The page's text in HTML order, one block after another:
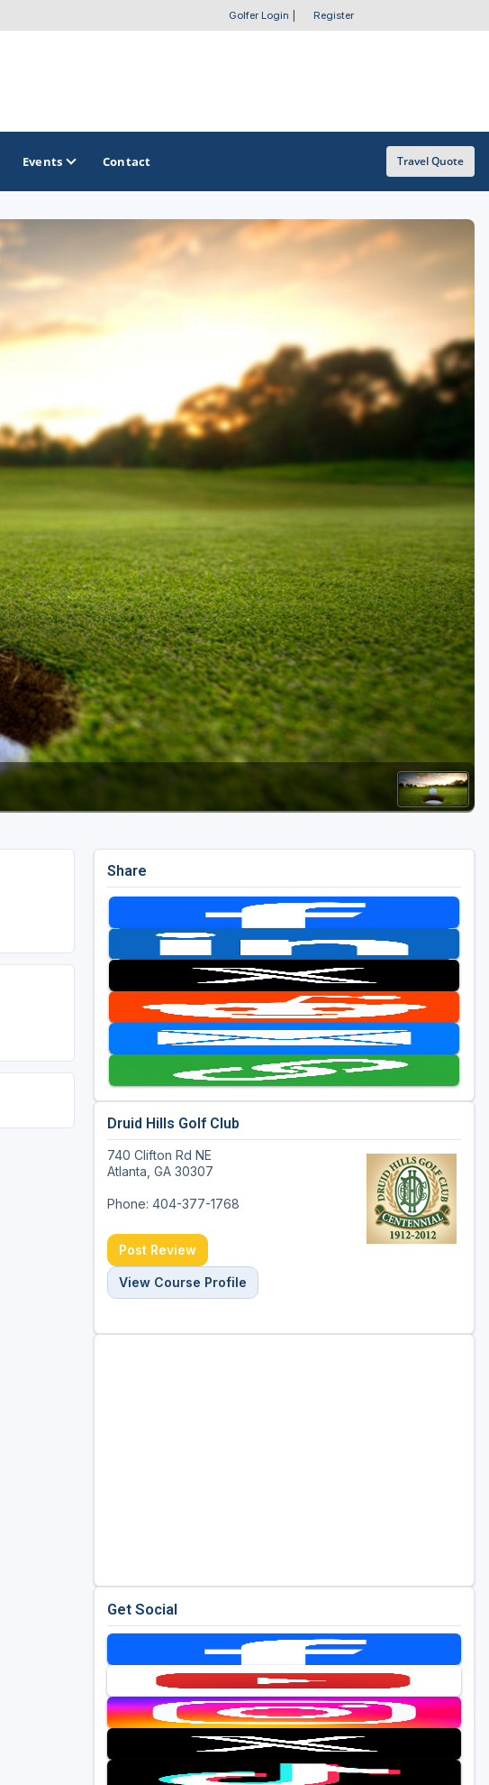
Golfer Login Register
OTHER GOLF GUIDES
Stay and Play Packages
Golf Travel Ideas
Events Contact Travel Quote
Share
Druid Hills Golf Club
740 Clifton Rd NE
Atlanta, GA 30307
Phone: 404-377-1768
Post Review
View Course Profile
Get Social